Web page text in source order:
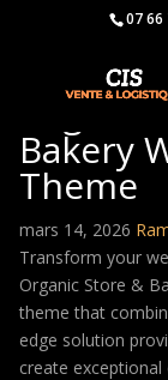
07 66
Bakery
Theme
mars 14, 2026
Transform your
Organic Store &
theme that
edge solution
create exceptional